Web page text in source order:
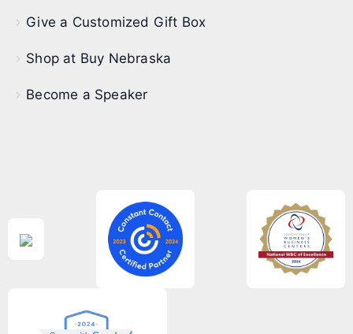
Give a Customized Gift Box
Shop at Buy Nebraska
Become a Speaker